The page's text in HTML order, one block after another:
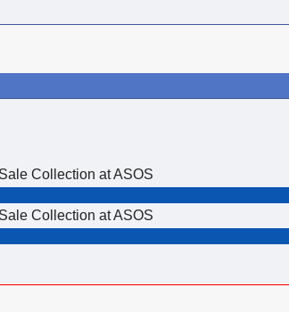
Collection at ASOS
Collection at ASOS